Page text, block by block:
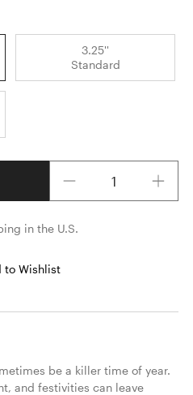
3.25''
Standard
in the U.S.
to Wishlist
be a killer time of year.
and festivities can leave